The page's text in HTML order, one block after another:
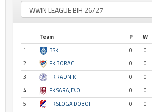
Team P W
1
BSK 0 0
2
FK BORAC 0 0
3
FK RADNIK 0 0
4
FK SARAJEVO 0 0
5
FK SLOGA DOBOJ 0 0